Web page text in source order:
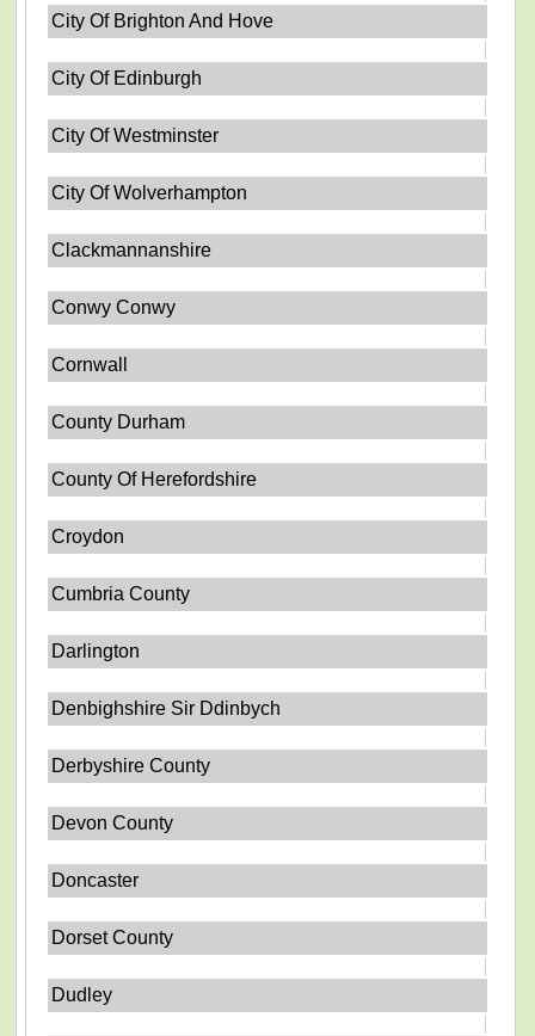
City Of Brighton And Hove
City Of Edinburgh
City Of Westminster
City Of Wolverhampton
Clackmannanshire
Conwy Conwy
Cornwall
County Durham
County Of Herefordshire
Croydon
Cumbria County
Darlington
Denbighshire Sir Ddinbych
Derbyshire County
Devon County
Doncaster
Dorset County
Dudley